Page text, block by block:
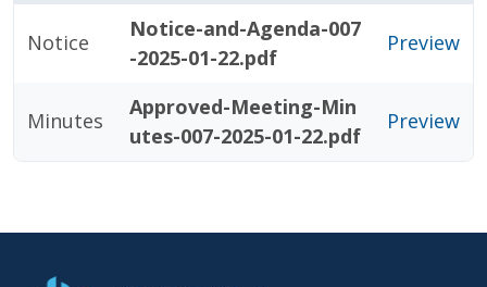
Notice
Notice-and-Agenda-007
-2025-01-22.pdf
Preview
Minutes
Approved-Meeting-Min
utes-007-2025-01-22.pdf
Preview